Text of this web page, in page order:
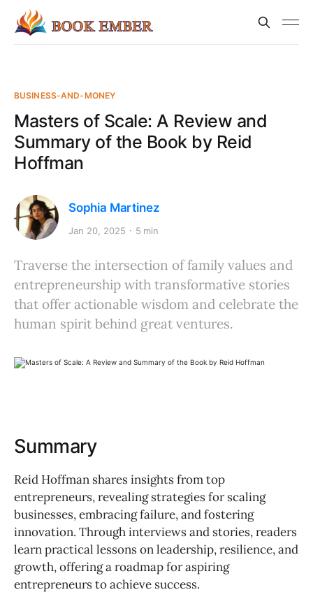
BUSINESS-AND-MONEY
Masters of Scale: A Review and
Summary of the Book by Reid
Hoffman
Sophia Martinez
Jan 20, 2025 5 min
Traverse the intersection of family values and
entrepreneurship with transformative stories
that offer actionable wisdom and celebrate the
human spirit behind great ventures.
Summary
Reid Hoffman shares insights from top
entrepreneurs, revealing strategies for scaling
businesses, embracing failure, and fostering
innovation. Through interviews and stories, readers
learn practical lessons on leadership, resilience, and
growth, offering a roadmap for aspiring
entrepreneurs to achieve success.